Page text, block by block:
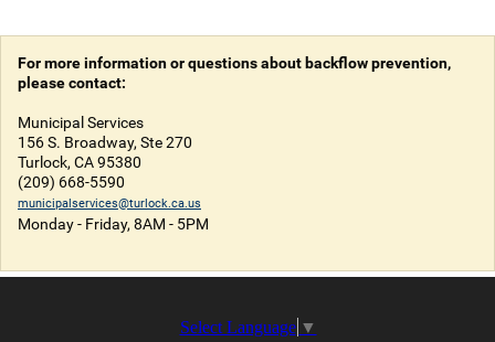
For more information or questions about backflow prevention,
please contact:
Municipal Services
156 S. Broadway, Ste 270
Turlock, CA 95380
(209) 668-5590
municipalservices@turlock.ca.us
Monday - Friday, 8AM - 5PM
Select Language ▼